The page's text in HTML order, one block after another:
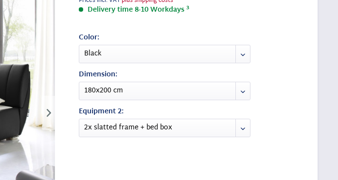
Delivery time 8-10 Workdays3
Color:
Dimension:
Equipment 2: